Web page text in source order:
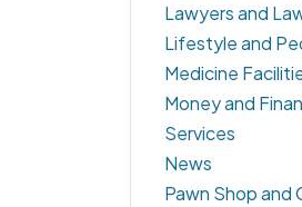
Lawyers and
Lifestyle and
Medicine
Money and
Services
News
Pawn Shop and